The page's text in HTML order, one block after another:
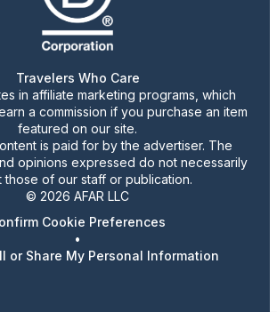
Travelers Who Care
in affiliate marketing programs, which
a commission if you purchase an item
featured on our site.
is paid for by the advertiser. The
opinions expressed do not necessarily
those of our staff or publication.
© 2026 AFAR LLC
Cookie Preferences
•
or Share My Personal Information